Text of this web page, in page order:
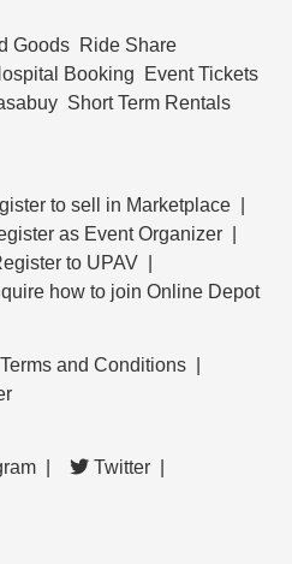
Goods Ride Share
Booking
Event Tickets
Short Term Rentals
to sell in Marketplace |
as Event Organizer |
to UPAV |
how to join Online Depot
Terms and Conditions |
|
Twitter |